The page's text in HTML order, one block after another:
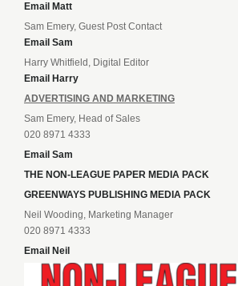
Email Matt
Sam Emery, Guest Post Contact
Email Sam
Harry Whitfield, Digital Editor
Email Harry
ADVERTISING AND MARKETING
Sam Emery, Head of Sales
020 8971 4333
Email Sam
THE NON-LEAGUE PAPER MEDIA PACK
GREENWAYS PUBLISHING MEDIA PACK
Neil Wooding, Marketing Manager
020 8971 4333
Email Neil